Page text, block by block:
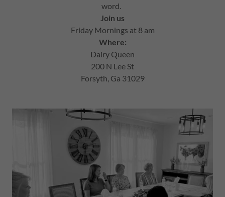
word.
Join us
Friday Mornings at 8 am
Where:
Dairy Queen
200 N Lee St
Forsyth, Ga 31029